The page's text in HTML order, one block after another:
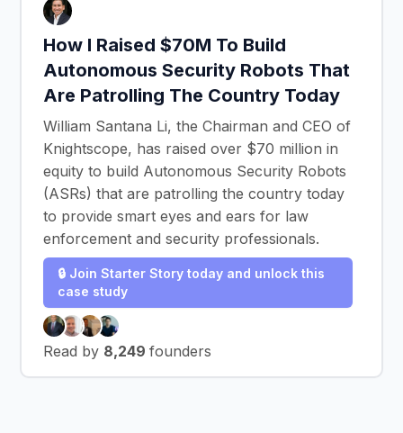
How I Raised $70M To Build
Autonomous Security Robots That
Are Patrolling The Country Today
William Santana Li, the Chairman and CEO of
Knightscope, has raised over $70 million in
equity to build Autonomous Security Robots
(ASRs) that are patrolling the country today
to provide smart eyes and ears for law
enforcement and security professionals.
🔒 Join Starter Story today and unlock this
case study
Read by 8,249 founders